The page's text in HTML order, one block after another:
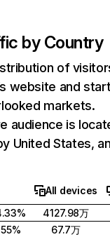
by Country
of
website and
markets.
audience is
United States,
All devices
4127.98万
67.7万